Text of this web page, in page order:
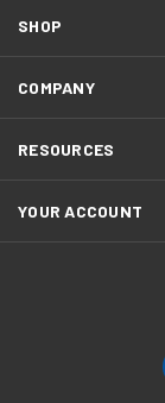
SHOP
COMPANY
RESOURCES
YOUR ACCOUNT